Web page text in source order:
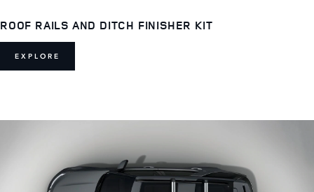
ROOF RAILS AND DITCH FINISHER KIT
EXPLORE